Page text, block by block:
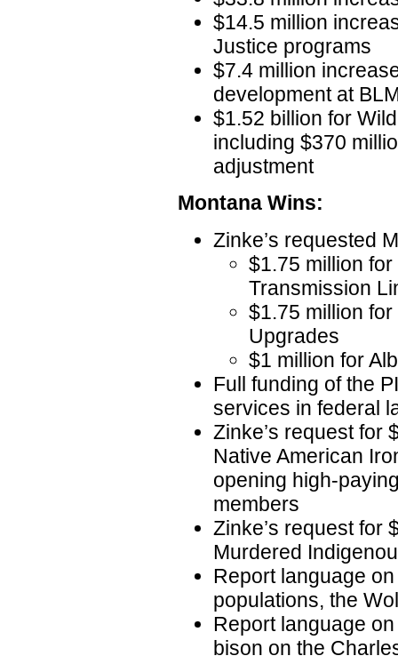
$14.5 million
Justice programs
$7.4 million
development at
$1.52 billion for
including $370
adjustment
Montana Wins:
Zinke’s requested
$1.75 million
Transmission
$1.75 million
Upgrades
$1 million for
Full funding of the
services in federal
Zinke’s request for
Native American
opening high-
members
Zinke’s request for
Murdered
Report language
populations, the
Report language
bison on the